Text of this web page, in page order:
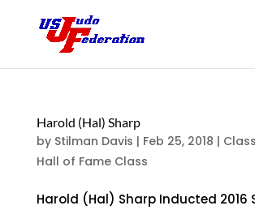
Harold (Hal) Sharp
by Stilman Davis | Feb 25, 2018 |
Hall of Fame Class
Harold (Hal) Sharp Inducted 2016